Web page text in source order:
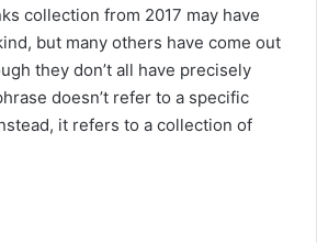
collection from 2017 may have
but many others have come out
they don’t all have precisely
doesn’t refer to a specific
it refers to a collection of